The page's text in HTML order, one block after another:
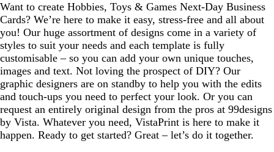
Want to create Hobbies, Toys & Games Next-Day Business
Cards? We’re here to make it easy, stress-free and all about
you! Our huge assortment of designs come in a variety of
styles to suit your needs and each template is fully
customisable – so you can add your own unique touches,
images and text. Not loving the prospect of DIY? Our
graphic designers are on standby to help you with the edits
and touch-ups you need to perfect your look. Or you can
request an entirely original design from the pros at 99designs
by Vista. Whatever you need, VistaPrint is here to make it
happen. Ready to get started? Great – let’s do it together.